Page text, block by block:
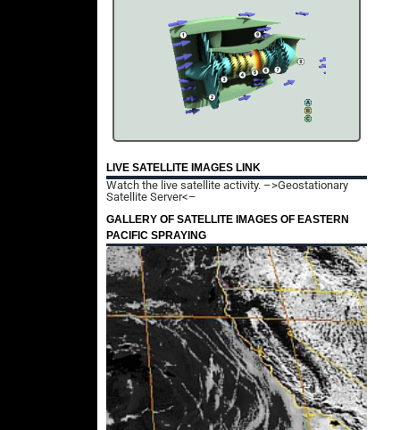
LIVE SATELLITE IMAGES LINK
Watch the live satellite activity. –>Geostationary
Satellite Server<–
GALLERY OF SATELLITE IMAGES OF EASTERN
PACIFIC SPRAYING